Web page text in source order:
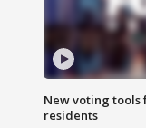
New voting tools
residents